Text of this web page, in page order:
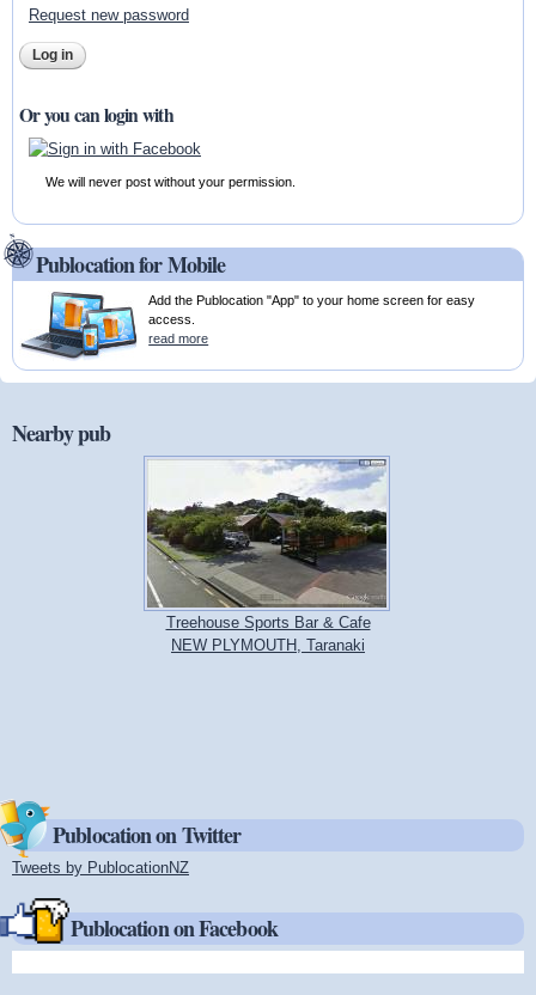
Request new password
Or you can login with
We will never post without your permission.
Publocation for Mobile
Add the Publocation "App" to your home screen for easy
access.
read more
Nearby pub
Treehouse Sports Bar & Cafe
NEW PLYMOUTH, Taranaki
Publocation on Twitter
Tweets by PublocationNZ
Publocation on Facebook